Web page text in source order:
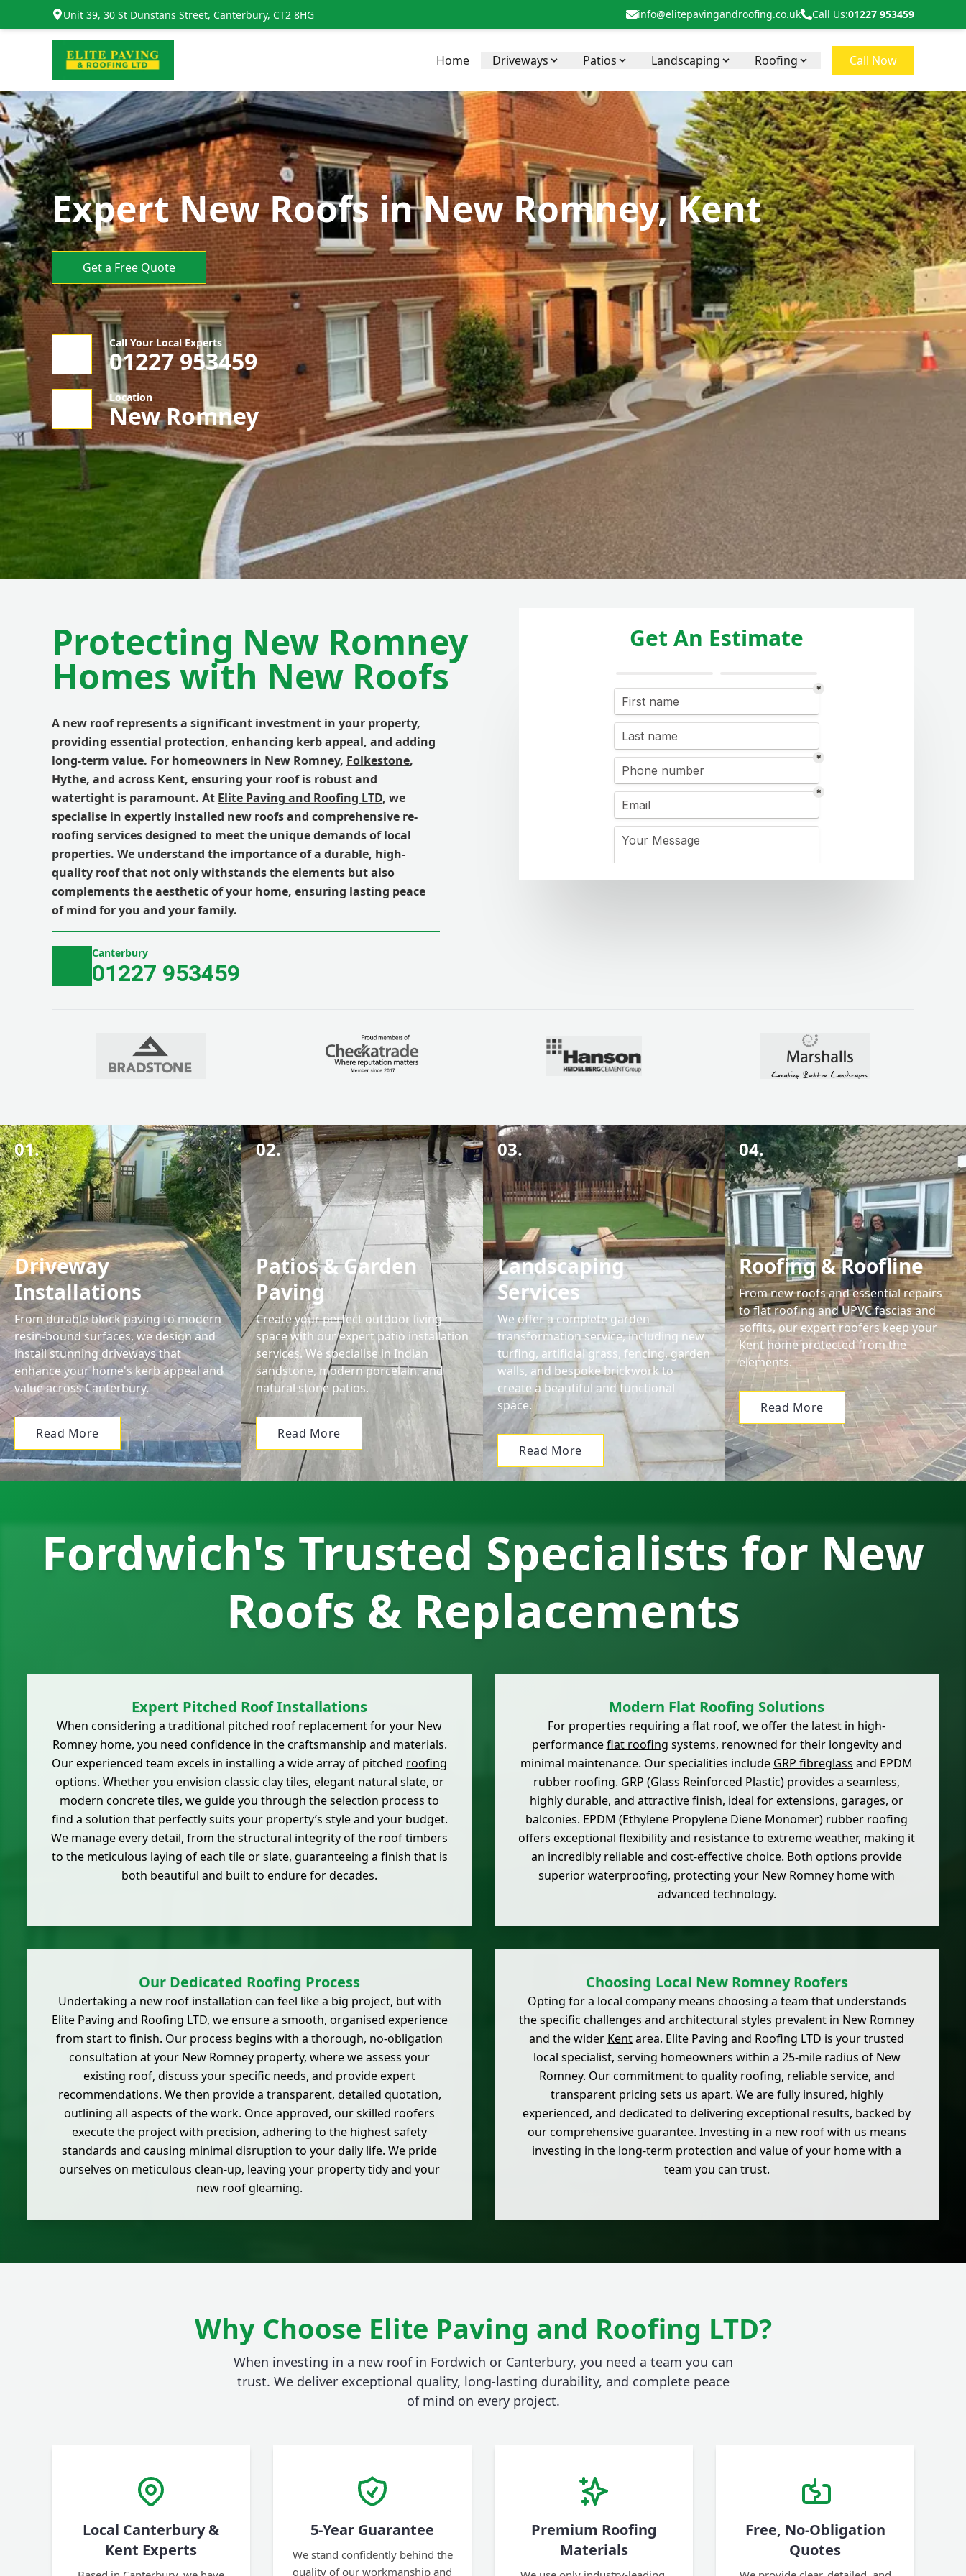
Unit 39, 30 St Dunstans Street, Canterbury, CT2 8HG info@elitepavingandroofing.co.uk Call Us:01227 953459
Home Driveways Patios Landscaping Roofing Call Now
Expert New Roofs in New Romney, Kent
Get a Free Quote
Call Your Local Experts
01227 953459
Location
New Romney
Protecting New Romney
Homes with New Roofs
A new roof represents a significant investment in your property,
providing essential protection, enhancing kerb appeal, and adding
long-term value. For homeowners in New Romney, Folkestone,
Hythe, and across Kent, ensuring your roof is robust and
watertight is paramount. At Elite Paving and Roofing LTD, we
specialise in expertly installed new roofs and comprehensive re-
roofing services designed to meet the unique demands of local
properties. We understand the importance of a durable, high-
quality roof that not only withstands the elements but also
complements the aesthetic of your home, ensuring lasting peace
of mind for you and your family.
Canterbury
01227 953459
Get An Estimate
01.
Driveway
Installations
From durable block paving to modern
resin-bound surfaces, we design and
install stunning driveways that
enhance your home's kerb appeal and
value across Canterbury.
Read More
02.
Patios & Garden
Paving
Create your perfect outdoor living
space with our expert patio installation
services. We specialise in Indian
sandstone, modern porcelain, and
natural stone patios.
Read More
03.
Landscaping
Services
We offer a complete garden
transformation service, including new
turfing, artificial grass, fencing, garden
walls, and bespoke brickwork to
create a beautiful and functional
space.
Read More
04.
Roofing & Roofline
From new roofs and essential repairs
to flat roofing and UPVC fascias and
soffits, our expert roofers keep your
Kent home protected from the
elements.
Read More
Fordwich's Trusted Specialists for New
Roofs & Replacements
Expert Pitched Roof Installations
When considering a traditional pitched roof replacement for your New
Romney home, you need confidence in the craftsmanship and materials.
Our experienced team excels in installing a wide array of pitched roofing
options. Whether you envision classic clay tiles, elegant natural slate, or
modern concrete tiles, we guide you through the selection process to
find a solution that perfectly suits your property’s style and your budget.
We manage every detail, from the structural integrity of the roof timbers
to the meticulous laying of each tile or slate, guaranteeing a finish that is
both beautiful and built to endure for decades.
Modern Flat Roofing Solutions
For properties requiring a flat roof, we offer the latest in high-
performanceflat roofing systems, renowned for their longevity and
minimal maintenance. Our specialities include GRP fibreglass and EPDM
rubber roofing. GRP (Glass Reinforced Plastic) provides a seamless,
highly durable, and attractive finish, ideal for extensions, garages, or
balconies. EPDM (Ethylene Propylene Diene Monomer) rubber roofing
offers exceptional flexibility and resistance to extreme weather, making it
an incredibly reliable and cost-effective choice. Both options provide
superior waterproofing, protecting your New Romney home with
advanced technology.
Our Dedicated Roofing Process
Undertaking a new roof installation can feel like a big project, but with
Elite Paving and Roofing LTD, we ensure a smooth, organised experience
from start to finish. Our process begins with a thorough, no-obligation
consultation at your New Romney property, where we assess your
existing roof, discuss your specific needs, and provide expert
recommendations. We then provide a transparent, detailed quotation,
outlining all aspects of the work. Once approved, our skilled roofers
execute the project with precision, adhering to the highest safety
standards and causing minimal disruption to your daily life. We pride
ourselves on meticulous clean-up, leaving your property tidy and your
new roof gleaming.
Choosing Local New Romney Roofers
Opting for a local company means choosing a team that understands
the specific challenges and architectural styles prevalent in New Romney
and the wider Kentarea. Elite Paving and Roofing LTD is your trusted
local specialist, serving homeowners within a 25-mile radius of New
Romney. Our commitment to quality roofing, reliable service, and
transparent pricing sets us apart. We are fully insured, highly
experienced, and dedicated to delivering exceptional results, backed by
our comprehensive guarantee. Investing in a new roof with us means
investing in the long-term protection and value of your home with a
team you can trust.
Why Choose Elite Paving and Roofing LTD?
When investing in a new roof in Fordwich or Canterbury, you need a team you can
trust. We deliver exceptional quality, long-lasting durability, and complete peace
of mind on every project.
Local Canterbury &
Kent Experts
5-Year Guarantee
We stand confidently behind the
quality of our workmanship and
Premium Roofing
Materials
Free, No-Obligation
Quotes